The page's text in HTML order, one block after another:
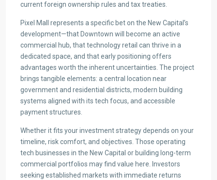
current foreign ownership rules and tax treaties.
Pixel Mall represents a specific bet on the New Capital’s
development—that Downtown will become an active
commercial hub, that technology retail can thrive in a
dedicated space, and that early positioning offers
advantages worth the inherent uncertainties. The project
brings tangible elements: a central location near
government and residential districts, modern building
systems aligned with its tech focus, and accessible
payment structures.
Whether it fits your investment strategy depends on your
timeline, risk comfort, and objectives. Those operating
tech businesses in the New Capital or building long-term
commercial portfolios may find value here. Investors
seeking established markets with immediate returns